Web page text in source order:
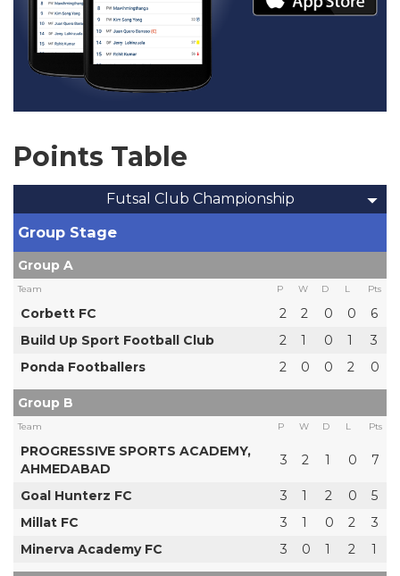
Points Table
Futsal Club Championship
Group Stage
Group A
Team P W D L Pts
Corbett FC 2 2 0 0
6
Build Up Sport Football Club
2 1 0 1
3
Ponda Footballers
2 0 0 2 0
Group B
Team P W D L Pts
PROGRESSIVE SPORTS ACADEMY,
AHMEDABAD
3 2 1 0 7
Goal Hunterz FC 3 1 2 0
5
Millat FC
3 1 0 2
3
Minerva Academy FC
3 0 1 2 1